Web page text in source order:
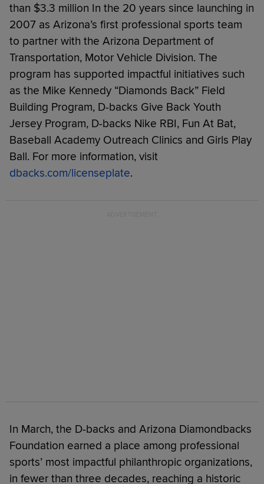
than $3.3 million In the 20 years since launching in
2007 as Arizona’s first professional sports team
to partner with the Arizona Department of
Transportation, Motor Vehicle Division. The
program has supported impactful initiatives such
as the Mike Kennedy “Diamonds Back” Field
Building Program, D-backs Give Back Youth
Jersey Program, D-backs Nike RBI, Fun At Bat,
Baseball Academy Outreach Clinics and Girls Play
Ball. For more information, visit
dbacks.com/licenseplate.
In March, the D-backs and Arizona Diamondbacks
Foundation earned a place among professional
sports’ most impactful philanthropic organizations,
in fewer than three decades, reaching a historic